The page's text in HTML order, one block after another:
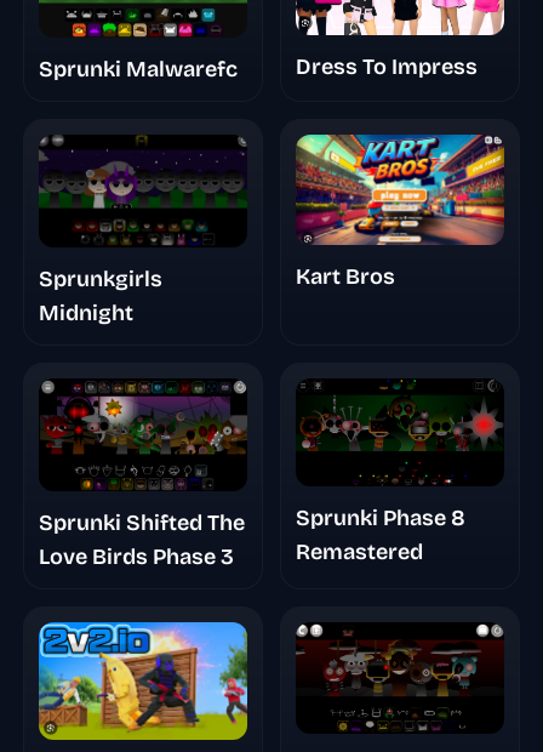
Sprunki Malwarefc Dress To Impress
Sprunkgirls
Midnight
Kart Bros
Sprunki Shifted The
Love Birds Phase 3
Sprunki Phase 8
Remastered